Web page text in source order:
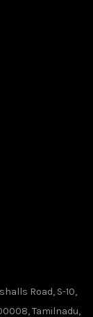
Road, S-10,
Tamilnadu,